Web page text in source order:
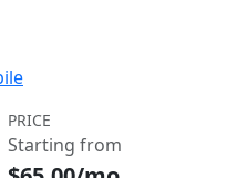
PRICE
Starting from